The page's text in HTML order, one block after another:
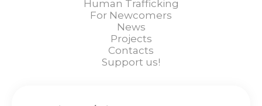
Human Trafficking
For Newcomers
News
Projects
Contacts
Support us!